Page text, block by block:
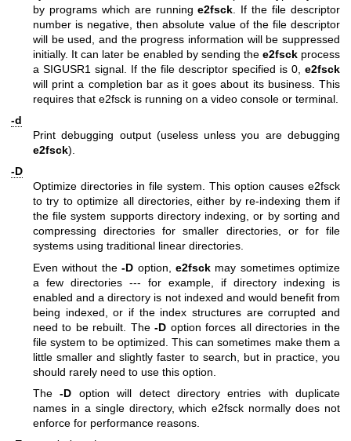
by programs which are runninge2fsck . If the file descriptor
number is negative, then absolute value of the file descriptor
will be used, and the progress information will be suppressed
initially. It can later be enabled by sending the e2fsckprocess
a SIGUSR1 signal. If the file descriptor specified is 0, e2fsck
will print a completion bar as it goes about its business. This
requires that e2fsck is running on a video console or terminal.
-d
Print debugging output (useless unless you are debugging
e2fsck).
-D
Optimize directories in file system. This option causes e2fsck
to try to optimize all directories, either by re-indexing them if
the file system supports directory indexing, or by sorting and
compressing directories for smaller directories, or for file
systems using traditional linear directories.
Even without the-D option, e2fsckmay sometimes optimize
a few directories --- for example, if directory indexing is
enabled and a directory is not indexed and would benefit from
being indexed, or if the index structures are corrupted and
need to be rebuilt. The-D option forces all directories in the
file system to be optimized. This can sometimes make them a
little smaller and slightly faster to search, but in practice, you
should rarely need to use this option.
The-D option will detect directory entries with duplicate
names in a single directory, which e2fsck normally does not
enforce for performance reasons.